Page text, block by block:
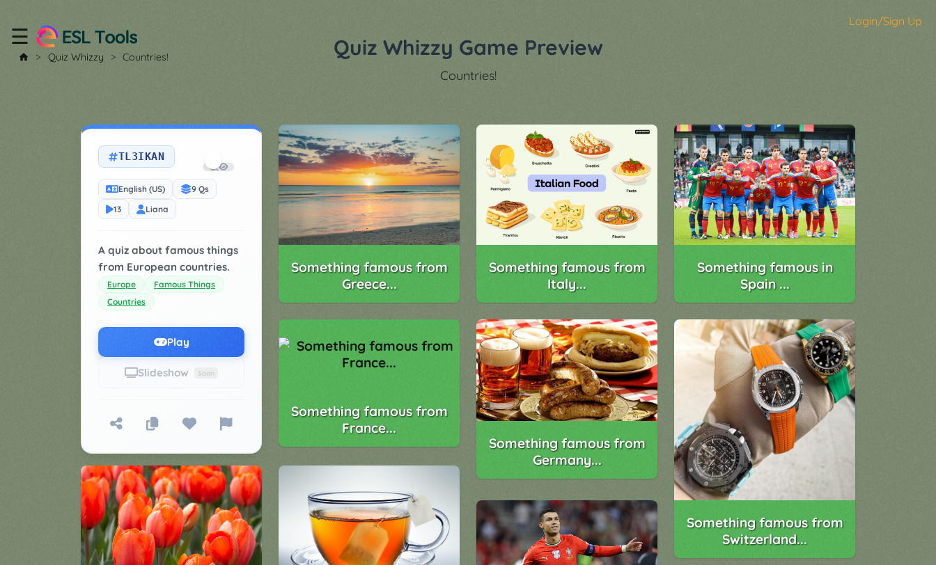
Login/Sign Up
Home
Boardgame
Soundboard
☰
Quiz Whizzy Countries! Quiz Whizzy Game Preview
Countries!
TL3IKAN
English (US)
9 Qs
13
Liana
A quiz about famous things
from European countries.
Europe
Famous Things
Countries
Play
Slideshow Soon
Something famous from
Greece...
Something famous from
Italy...
Something famous in
Spain ...
Something famous from
France...
Something famous from
Germany...
Something famous from
Switzerland...